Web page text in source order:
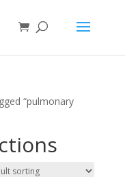
“pulmonary